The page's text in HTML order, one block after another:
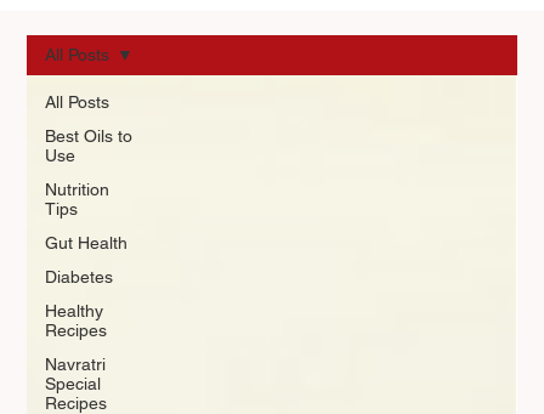
All Posts
Best Oils to
Use
Nutrition
Tips
Gut Health
Diabetes
Healthy
Recipes
Navratri
Special
Recipes
All Posts